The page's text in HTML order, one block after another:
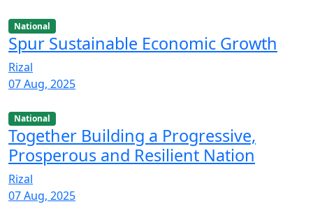
National
Spur Sustainable Economic Growth
Rizal
07 Aug, 2025
National
Together Building a Progressive,
Prosperous and Resilient Nation
Rizal
07 Aug, 2025